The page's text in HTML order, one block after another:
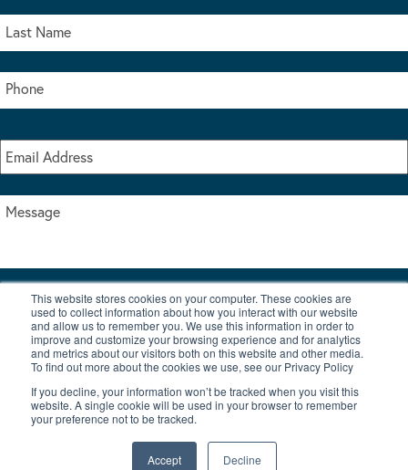
This website stores cookies on your computer. These cookies are
used to collect information about how you interact with our website
and allow us to remember you. We use this information in order to
improve and customize your browsing experience and for analytics
and metrics about our visitors both on this website and other media.
To find out more about the cookies we use, see our Privacy Policy
If you decline, your information won’t be tracked when you visit this
website. A single cookie will be used in your browser to remember
your preference not to be tracked.
Accept Decline
I accept the terms & conditions of our privacy policy
|